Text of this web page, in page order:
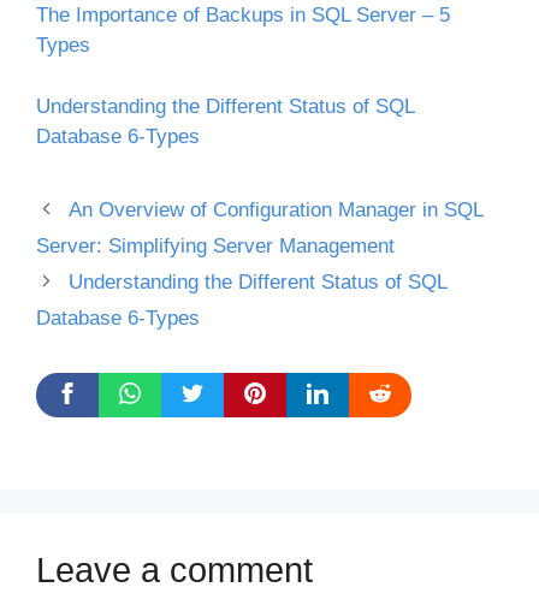
The Importance of Backups in SQL Server – 5
Types
Understanding the Different Status of SQL
Database 6-Types
An Overview of Configuration Manager in SQL
Server: Simplifying Server Management
Understanding the Different Status of SQL
Database 6-Types
Leave a comment